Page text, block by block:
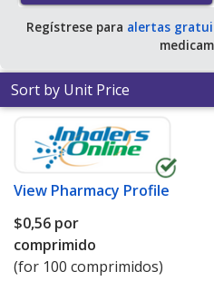
Regístrese para alertas
Sort by Unit Price
View Pharmacy Profile
$0,56 por
comprimido
(for 100 comprimidos)